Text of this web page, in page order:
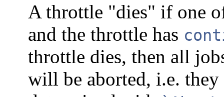
A throttle "dies" if one
and the throttle has
throttle dies, then all
will be aborted, i.e.